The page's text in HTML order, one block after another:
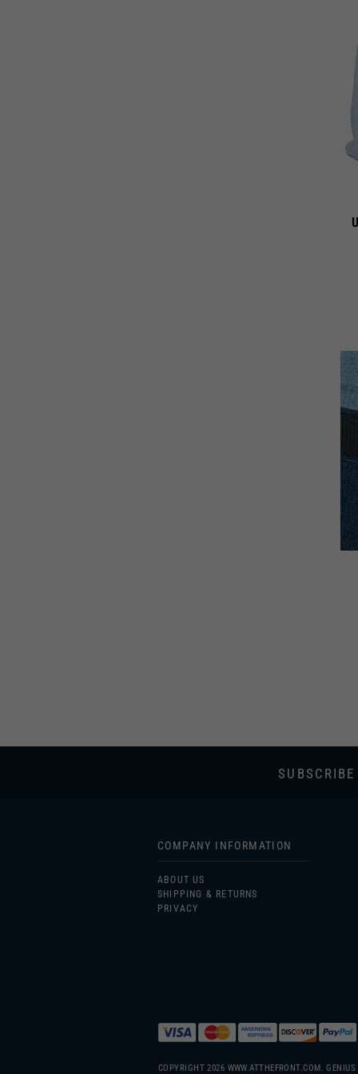
COMPANY INFORMATION
ABOUT US
SHIPPING & RETURNS
PRIVACY
COPYRIGHT2026 WWW.ATTHEFRONT.COM.